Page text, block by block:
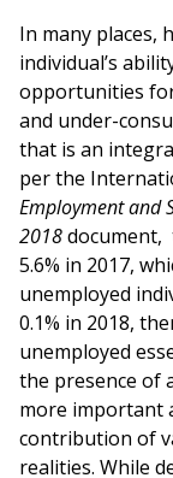
In many places,
individual’s
opportunities
and under-
that is an
per the
Employment and
2018document,
5.6% in 2017,
unemployed
0.1% in 2018,
unemployed
the presence of
more important
contribution of
realities. While